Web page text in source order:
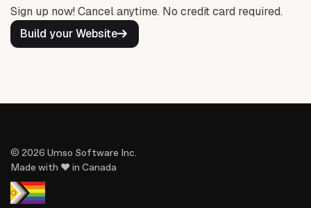
Sign up now! Cancel anytime. No credit card required.
Build your Website
© 2026 Umso Software Inc.
Made with ♥ in Canada